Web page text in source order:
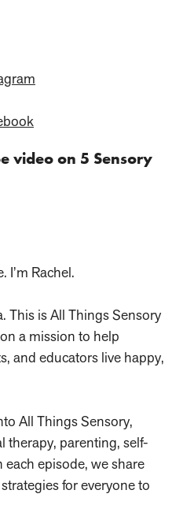
video on 5 Sensory
I’m Rachel.
This is All Things Sensory
a mission to help
and educators live happy,
All Things Sensory,
therapy, parenting, self-
episode, we share
for everyone to